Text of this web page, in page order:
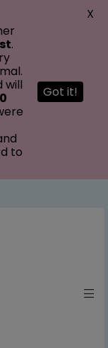
.
will
to
Got it!
X